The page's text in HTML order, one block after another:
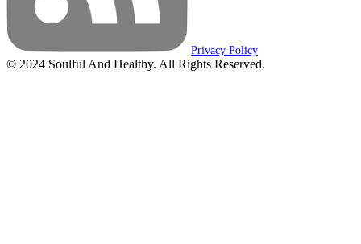
Privacy Policy
© 2024 Soulful And Healthy. All Rights Reserved.